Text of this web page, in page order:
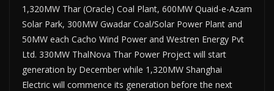
1,320MW Thar (Oracle) Coal Plant, 600MW Quaid-e-Azam
Solar Park, 300MW Gwadar Coal/Solar Power Plant and
50MW each Cacho Wind Power and Westren Energy Pvt
Ltd. 330MW ThalNova Thar Power Project will start
generation by December while 1,320MW Shanghai
Electric will commence its generation before the next